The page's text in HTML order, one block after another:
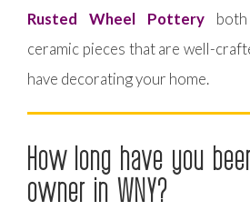
Rusted Wheel Pottery
ceramic pieces that are well-
have decorating your home.
How long have you
owner in WNY?